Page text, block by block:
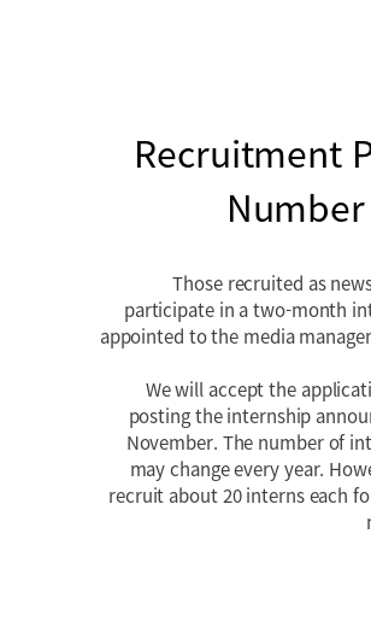
Recruitment
Those recruited as
participate in a two-month
appointed to the media
We will accept the
posting the internship
November. The number of
may change every year.
recruit about 20 interns each